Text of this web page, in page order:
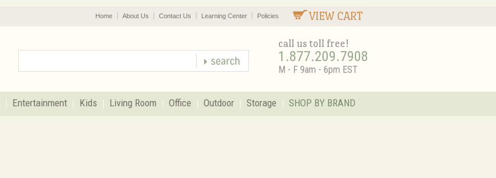
VIEW CART
Home About Us Contact Us Learning Center Policies
call us toll free!
1.877.209.7908
M - F 9am - 6pm EST
Entertainment Kids Living Room Office Outdoor Storage SHOP BY BRAND